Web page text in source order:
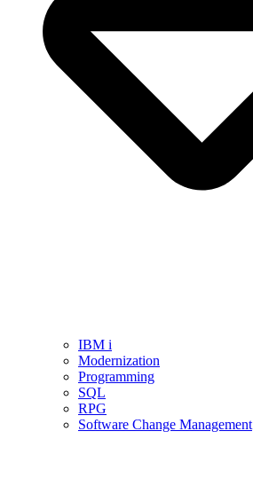
IBM i
Modernization
Programming
SQL
RPG
Software Change Management